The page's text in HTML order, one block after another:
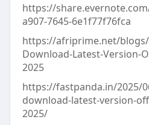
https://
a907-7645-6e1f77f76fca
https://afriprime.net/blogs/
Download-Latest-Version-
2025
https://fastpanda.in/2025/
download-latest-version-
2025/